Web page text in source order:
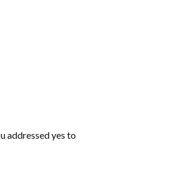
addressed yes to